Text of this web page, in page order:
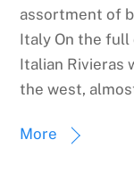
assortment of
Italy On the
Italian Rivieras
the west,
More